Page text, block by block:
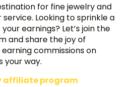
for fine jewelry and
Looking to sprinkle a
earnings? Let’s join the
and share the joy of
commissions on
your way.
affiliate program